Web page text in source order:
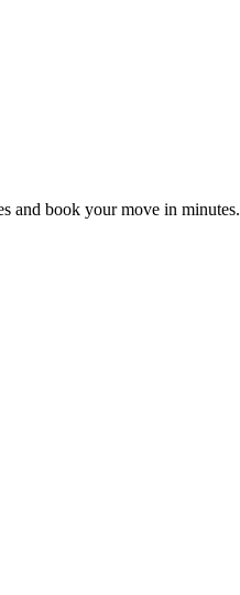
and book your move in minutes.